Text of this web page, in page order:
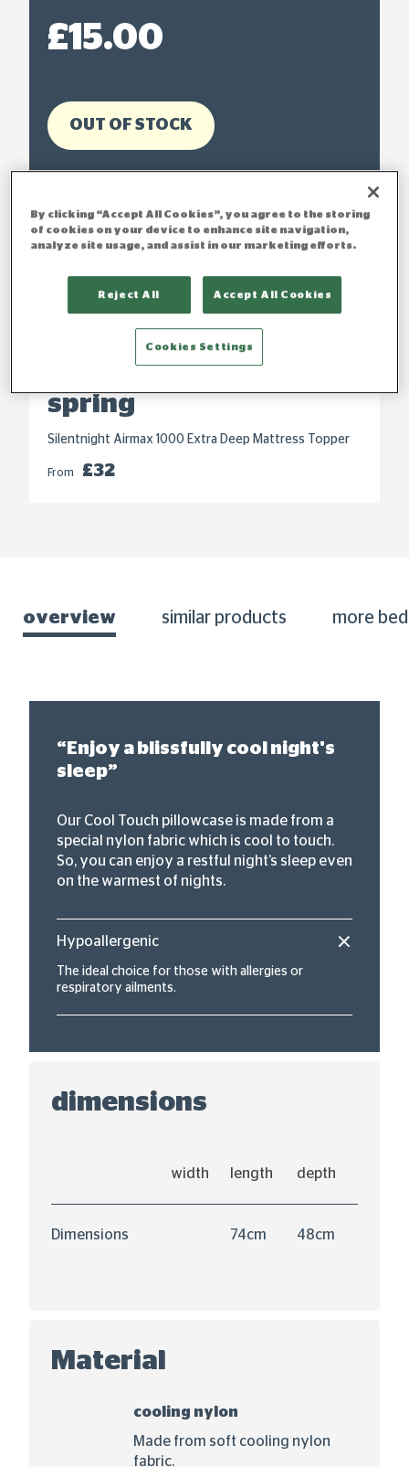
link.
£15.00
OUT OF STOCK
Delivery within 2-3 working days
spring
Silentnight Airmax 1000 Extra Deep Mattress Topper
From £32
overview similar products more
“Enjoy a blissfully cool night's
sleep”
Our Cool Touch pillowcase is made from a
special nylon fabric which is cool to touch.
So, you can enjoy a restful night’s sleep even
on the warmest of nights.
Hypoallergenic
The ideal choice for those with allergies or
respiratory ailments.
dimensions
width length depth
Dimensions 74cm 48cm
Material
cooling nylon
Made from soft cooling nylon
fabric.
By clicking “Accept All Cookies”, you agree to the storing
of cookies on your device to enhance site navigation,
analyze site usage, and assist in our marketing efforts.
Reject All Accept All Cookies
Cookies Settings